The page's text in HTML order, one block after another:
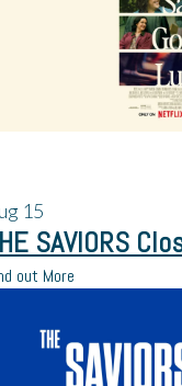
15
SAVIORS
out More